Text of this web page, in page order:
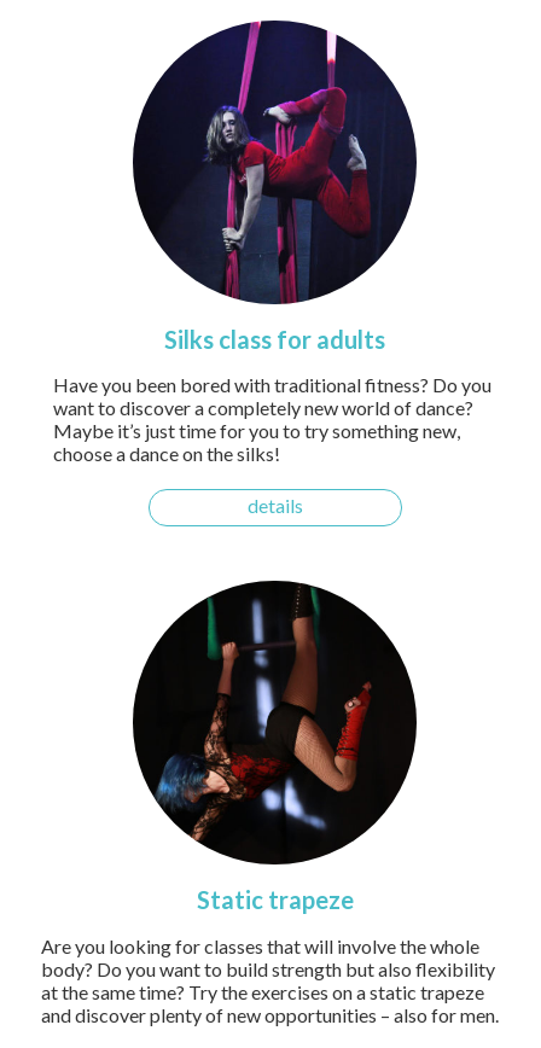
Silks class for adults
Have you been bored with traditional fitness? Do you
want to discover a completely new world of dance?
Maybe it’s just time for you to try something new,
choose a dance on the silks!
details
Static trapeze
Are you looking for classes that will involve the whole
body? Do you want to build strength but also flexibility
at the same time? Try the exercises on a static trapeze
and discover plenty of new opportunities – also for men.